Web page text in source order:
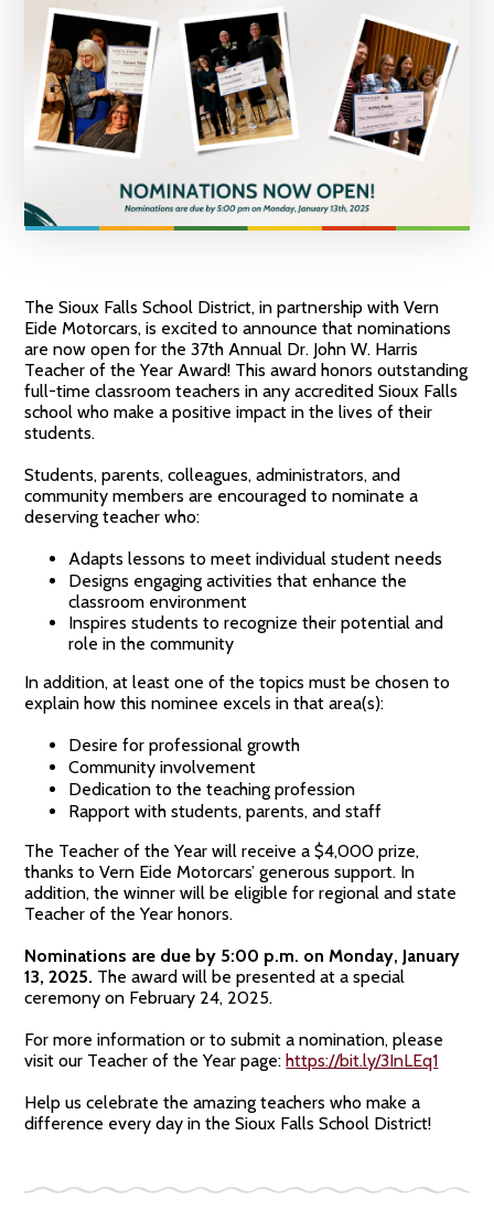
The Sioux Falls School District, in partnership with Vern
Eide Motorcars, is excited to announce that nominations
are now open for the 37th Annual Dr. John W. Harris
Teacher of the Year Award! This award honors outstanding
full-time classroom teachers in any accredited Sioux Falls
school who make a positive impact in the lives of their
students.
Students, parents, colleagues, administrators, and
community members are encouraged to nominate a
deserving teacher who:
Adapts lessons to meet individual student needs
Designs engaging activities that enhance the
classroom environment
Inspires students to recognize their potential and
role in the community
In addition, at least one of the topics must be chosen to
explain how this nominee excels in that area(s):
Desire for professional growth
Community involvement
Dedication to the teaching profession
Rapport with students, parents, and staff
The Teacher of the Year will receive a $4,000 prize,
thanks to Vern Eide Motorcars’ generous support. In
addition, the winner will be eligible for regional and state
Teacher of the Year honors.
Nominations are due by 5:00 p.m. on Monday, January
13, 2025. The award will be presented at a special
ceremony on February 24, 2025.
For more information or to submit a nomination, please
visit our Teacher of the Year page:https://bit.ly/3InLEq1
Help us celebrate the amazing teachers who make a
difference every day in the Sioux Falls School District!